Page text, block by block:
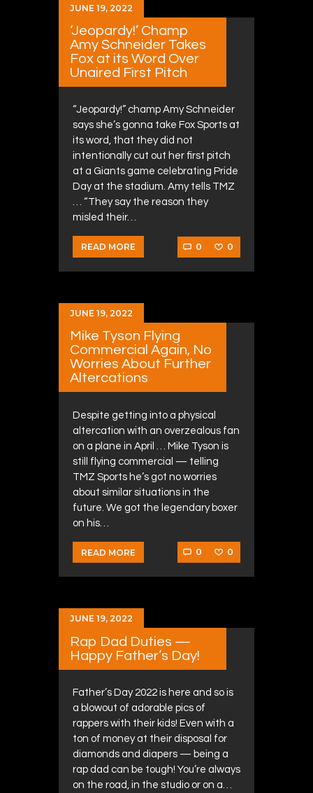
JUNE 19, 2022
‘Jeopardy!’ Champ
Amy Schneider Takes
Fox at its Word Over
Unaired First Pitch
“Jeopardy!” champ Amy Schneider
says she’s gonna take Fox Sports at
its word, that they did not
intentionally cut out her first pitch
at a Giants game celebrating Pride
Day at the stadium. Amy tells TMZ
… “They say the reason they
misled their…
READ MORE 0 0
JUNE 19, 2022
Mike Tyson Flying
Commercial Again, No
Worries About Further
Altercations
Despite getting into a physical
altercation with an overzealous fan
on a plane in April … Mike Tyson is
still flying commercial — telling
TMZ Sports he’s got no worries
about similar situations in the
future. We got the legendary boxer
on his…
READ MORE 0 0
JUNE 19, 2022
Rap Dad Duties —
Happy Father’s Day!
Father’s Day 2022 is here and so is
a blowout of adorable pics of
rappers with their kids! Even with a
ton of money at their disposal for
diamonds and diapers — being a
rap dad can be tough! You’re always
on the road, in the studio or on a…